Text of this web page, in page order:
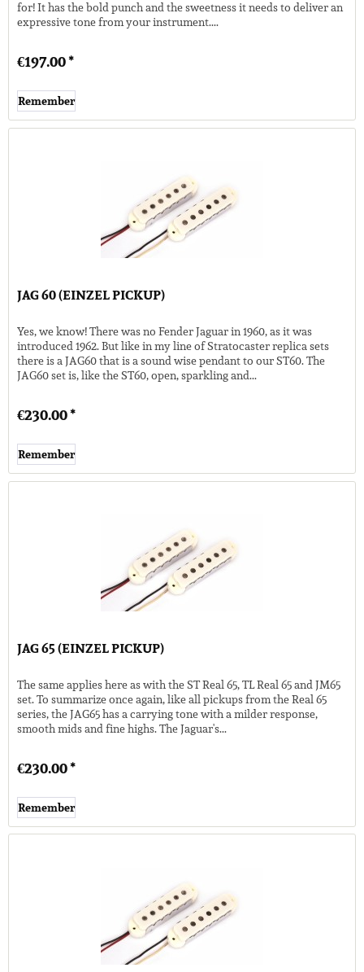
for! It has the bold punch and the sweetness it needs to deliver an
expressive tone from your instrument....
€197.00 *
Remember
JAG 60 (EINZEL PICKUP)
Yes, we know! There was no Fender Jaguar in 1960, as it was
introduced 1962. But like in my line of Stratocaster replica sets
there is a JAG60 that is a sound wise pendant to our ST60. The
JAG60 set is, like the ST60, open, sparkling and...
€230.00 *
Remember
JAG 65 (EINZEL PICKUP)
The same applies here as with the ST Real 65, TL Real 65 and JM65
set. To summarize once again, like all pickups from the Real 65
series, the JAG65 has a carrying tone with a milder response,
smooth mids and fine highs. The Jaguar's...
€230.00 *
Remember